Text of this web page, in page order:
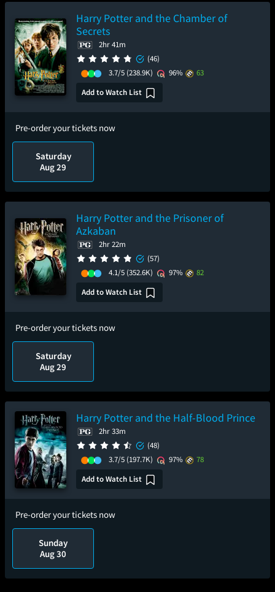
Harry Potter and the Chamber of
Secrets
2hr 41m
(46)
3.7/5 (238.9K) 96%
63
Add to Watch List
Pre-order your tickets now
Saturday
Aug 29
Harry Potter and the Prisoner of
Azkaban
2hr 22m
(57)
4.1/5 (352.6K) 97%
82
Add to Watch List
Pre-order your tickets now
Saturday
Aug 29
Harry Potter and the Half-Blood Prince
2hr 33m
(48)
3.7/5 (197.7K) 97%
78
Add to Watch List
Pre-order your tickets now
Sunday
Aug 30